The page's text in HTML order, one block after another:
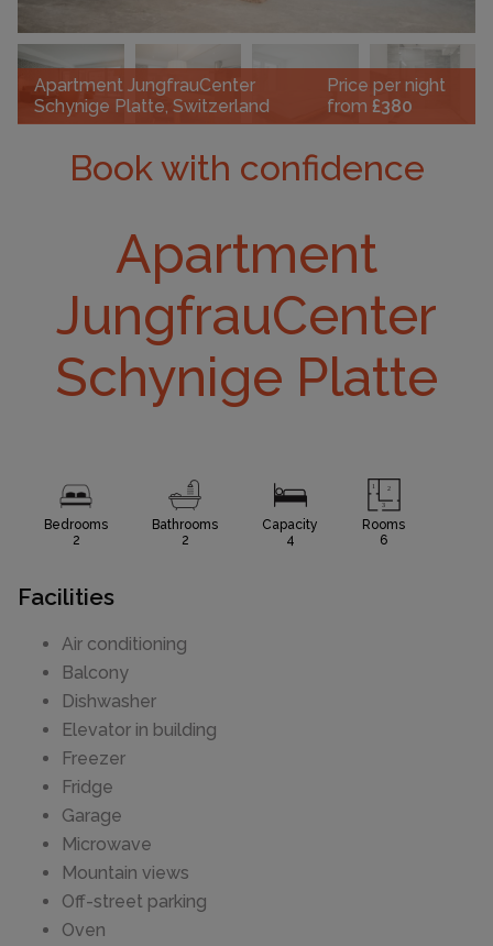
Apartment JungfrauCenter
Schynige Platte, Switzerland
Price per night
from £380
Book with confidence
Apartment
JungfrauCenter
Schynige Platte
Bedrooms
2
Bathrooms
2
Capacity
4
Rooms
6
Facilities
Air conditioning
Balcony
Dishwasher
Elevator in building
Freezer
Fridge
Garage
Microwave
Mountain views
Off-street parking
Oven